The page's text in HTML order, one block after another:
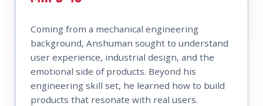
Coming from a mechanical engineering
background, Anshuman sought to understand
user experience, industrial design, and the
emotional side of products. Beyond his
engineering skill set, he learned how to build
products that resonate with real users.